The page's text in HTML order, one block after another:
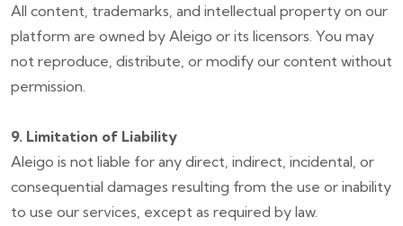
All content, trademarks, and intellectual property on our
platform are owned by Aleigo or its licensors. You may
not reproduce, distribute, or modify our content without
permission.
9. Limitation of Liability
Aleigo is not liable for any direct, indirect, incidental, or
consequential damages resulting from the use or inability
to use our services, except as required by law.